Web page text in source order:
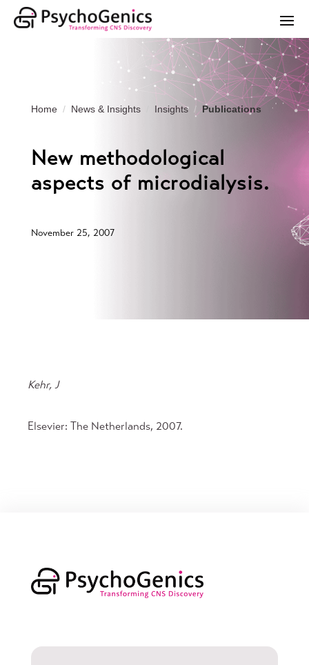
Home News & Insights Insights Publications
New methodological
aspects of microdialysis.
November 25, 2007
Kehr, J
Elsevier: The Netherlands, 2007.